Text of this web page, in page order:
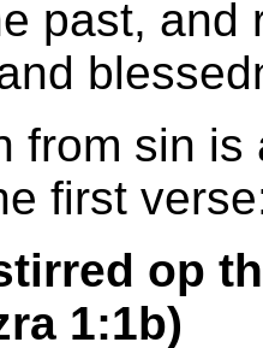
past, and
from sin
first
op
1:1b)